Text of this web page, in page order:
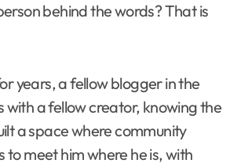
behind the words? That is
years, a fellow blogger in the
a fellow creator, knowing the
a space where community
meet him where he is, with